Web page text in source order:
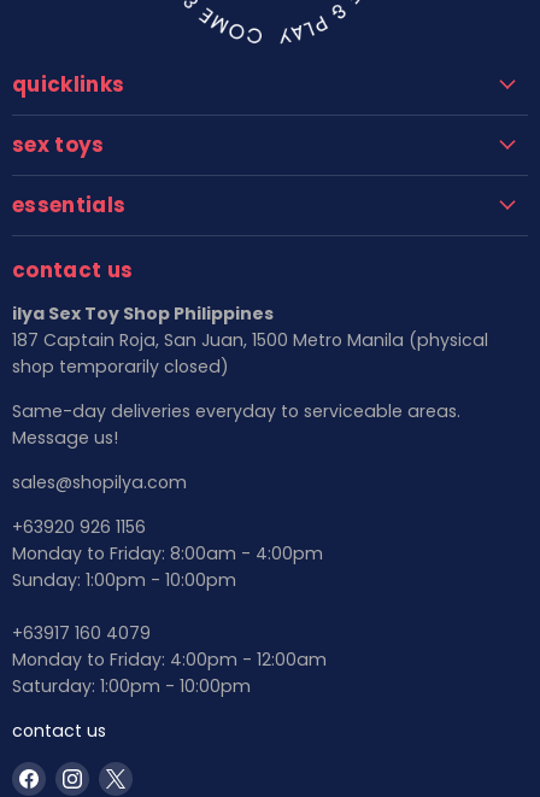
quicklinks
sex toys
essentials
contact us
ilya Sex Toy Shop Philippines
187 Captain Roja, San Juan, 1500 Metro Manila (physical
shop temporarily closed)
Same-day deliveries everyday to serviceable areas.
Message us!
sales@shopilya.com
+63920 926 1156
Monday to Friday: 8:00am - 4:00pm
Sunday: 1:00pm - 10:00pm
+63917 160 4079
Monday to Friday: 4:00pm - 12:00am
Saturday: 1:00pm - 10:00pm
contact us
Find Find Find